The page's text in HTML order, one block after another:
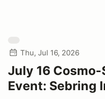
Thu, Jul 16, 2026
July 16
Event: Sebring